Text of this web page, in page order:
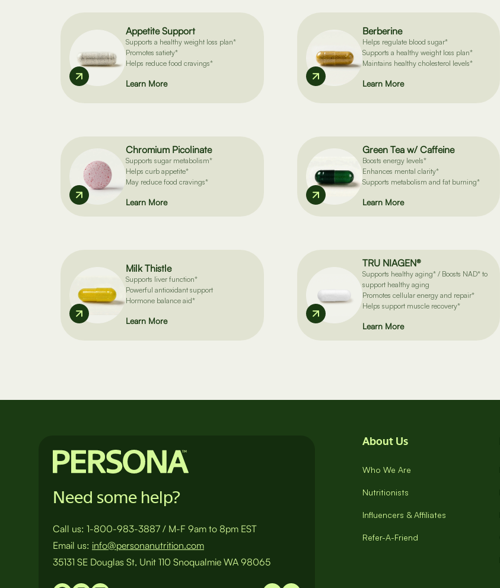
Appetite Support
Supports a healthy weight loss plan*
Promotes satiety*
Helps reduce food cravings*
Learn More
Berberine
Helps regulate blood sugar*
Supports a healthy weight loss plan*
Maintains healthy cholesterol levels*
Learn More
Chromium Picolinate
Supports sugar metabolism*
Helps curb appetite*
May reduce food cravings*
Learn More
Green Tea w/ Caffeine
Boosts energy levels*
Enhances mental clarity*
Supports metabolism and fat burning*
Learn More
Milk Thistle
Supports liver function*
Powerful antioxidant support
Hormone balance aid*
Learn More
TRU NIAGEN®
Supports healthy aging* / Boosts NAD* to
support healthy aging
Promotes cellular energy and repair*
Helps support muscle recovery*
Learn More
Need some help?
Call us: 1-800-983-3887 / M-F 9am to 8pm EST
Email us: info@personanutrition.com
35131 SE Douglas St, Unit 110 Snoqualmie WA 98065
About Us
Who We Are
Nutritionists
Influencers & Affiliates
Refer-A-Friend